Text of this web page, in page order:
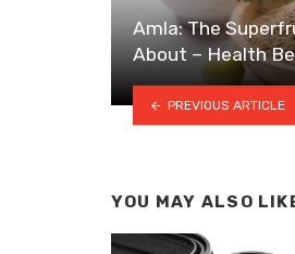
Amla: The
About – Health
PREVIOUS ARTICLE
YOU MAY ALSO